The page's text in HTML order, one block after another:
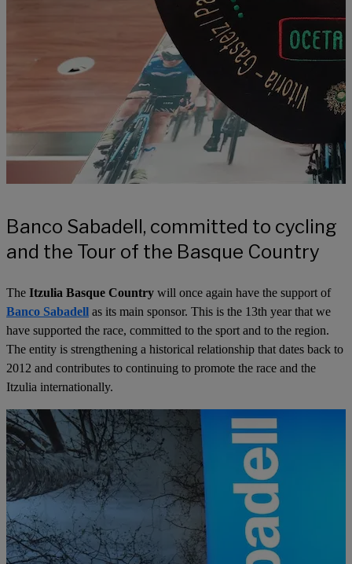
Banco Sabadell, committed to cycling
and the Tour of the Basque Country
The Itzulia Basque Country will once again have the support of
Banco Sabadell as its main sponsor. This is the 13th year that we
have supported the race, committed to the sport and to the region.
The entity is strengthening a historical relationship that dates back to
2012 and contributes to continuing to promote the race and the
Itzulia internationally.